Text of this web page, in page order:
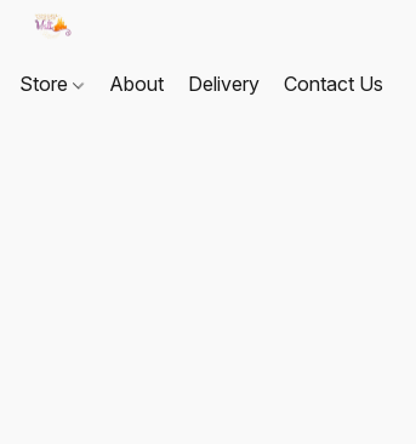
Store About Delivery Contact Us